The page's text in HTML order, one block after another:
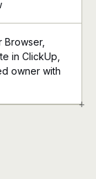
+
Browser,
in ClickUp,
owner with